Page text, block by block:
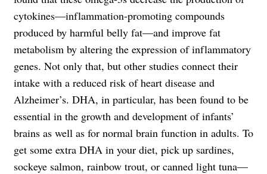
cytokines—inflammation-promoting compounds
produced by harmful belly fat—and improve fat
metabolism by altering the expression of inflammatory
genes. Not only that, but other studies connect their
intake with a reduced risk of heart disease and
Alzheimer’s. DHA, in particular, has been found to be
essential in the growth and development of infants’
brains as well as for normal brain function in adults. To
get some extra DHA in your diet, pick up sardines,
sockeye salmon, rainbow trout, or canned light tuna—